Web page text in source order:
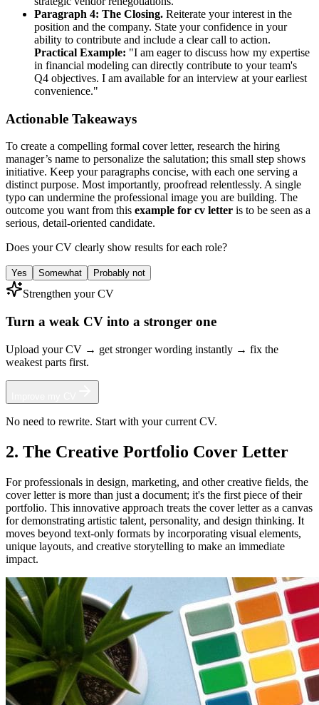
Paragraph 4: The Closing. Reiterate your interest in the
position and the company. State your confidence in your
ability to contribute and include a clear call to action.
Practical Example: "I am eager to discuss how my expertise
in financial modeling can directly contribute to your team's
Q4 objectives. I am available for an interview at your earliest
convenience."
Actionable Takeaways
To create a compelling formal cover letter, research the hiring
manager’s name to personalize the salutation; this small step shows
initiative. Keep your paragraphs concise, with each one serving a
distinct purpose. Most importantly, proofread relentlessly. A single
typo can undermine the professional image you are building. The
outcome you want from this example for cv letter is to be seen as a
serious, detail-oriented candidate.
Does your CV clearly show results for each role?
Yes Somewhat Probably not
Strengthen your CV
Turn a weak CV into a stronger one
Upload your CV → get stronger wording instantly → fix the
weakest parts first.
No need to rewrite. Start with your current CV.
2. The Creative Portfolio Cover Letter
For professionals in design, marketing, and other creative fields, the
cover letter is more than just a document; it's the first piece of their
portfolio. This innovative approach treats the cover letter as a canvas
for demonstrating artistic talent, personality, and design thinking. It
moves beyond text-only formats by incorporating visual elements,
unique layouts, and creative storytelling to make an immediate
impact.